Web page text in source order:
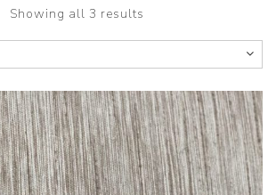
Showing all 3 results